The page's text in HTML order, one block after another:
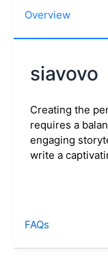
Overview
siavovo
Creating the
requires a
engaging
write a
FAQs